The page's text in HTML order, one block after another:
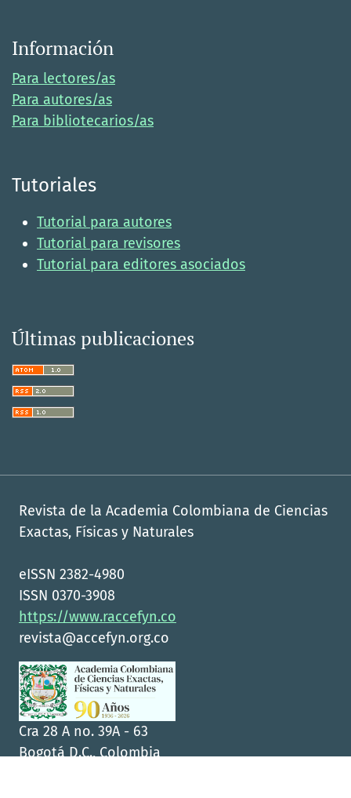
Información
Para lectores/as
Para autores/as
Para bibliotecarios/as
Tutoriales
Tutorial para autores
Tutorial para revisores
Tutorial para editores asociados
Últimas publicaciones
Revista de la Academia Colombiana de Ciencias
Exactas, Físicas y Naturales
eISSN 2382-4980
ISSN 0370-3908
https://www.raccefyn.co
revista@accefyn.org.co
Cra 28 A no. 39A - 63
Bogotá D.C., Colombia